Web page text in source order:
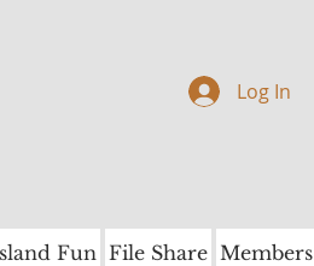
Log In
Fun File Share Members